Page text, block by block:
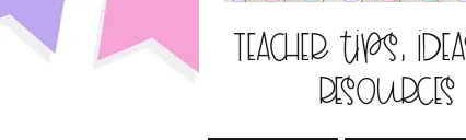
Teacher tips,
resources